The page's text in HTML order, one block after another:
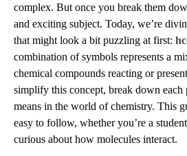
complex. But once you break them
and exciting subject. Today, we’re
that might look a bit puzzling at first:
combination of symbols represents a
chemical compounds reacting or
simplify this concept, break down
means in the world of chemistry. This
easy to follow, whether you’re a
curious about how molecules interact.